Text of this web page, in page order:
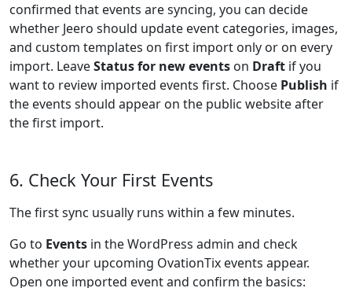
confirmed that events are syncing, you can decide
whether Jeero should update event categories, images,
and custom templates on first import only or on every
import. LeaveStatus for new events on Draft if you
want to review imported events first. Choose Publish if
the events should appear on the public website after
the first import.
6. Check Your First Events
The first sync usually runs within a few minutes.
Go to Events in the WordPress admin and check
whether your upcoming OvationTix events appear.
Open one imported event and confirm the basics: